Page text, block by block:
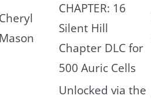
Cheryl
Mason
CHAPTER: 16
Silent Hill
Chapter DLC for
500 Auric Cells
Unlocked via the